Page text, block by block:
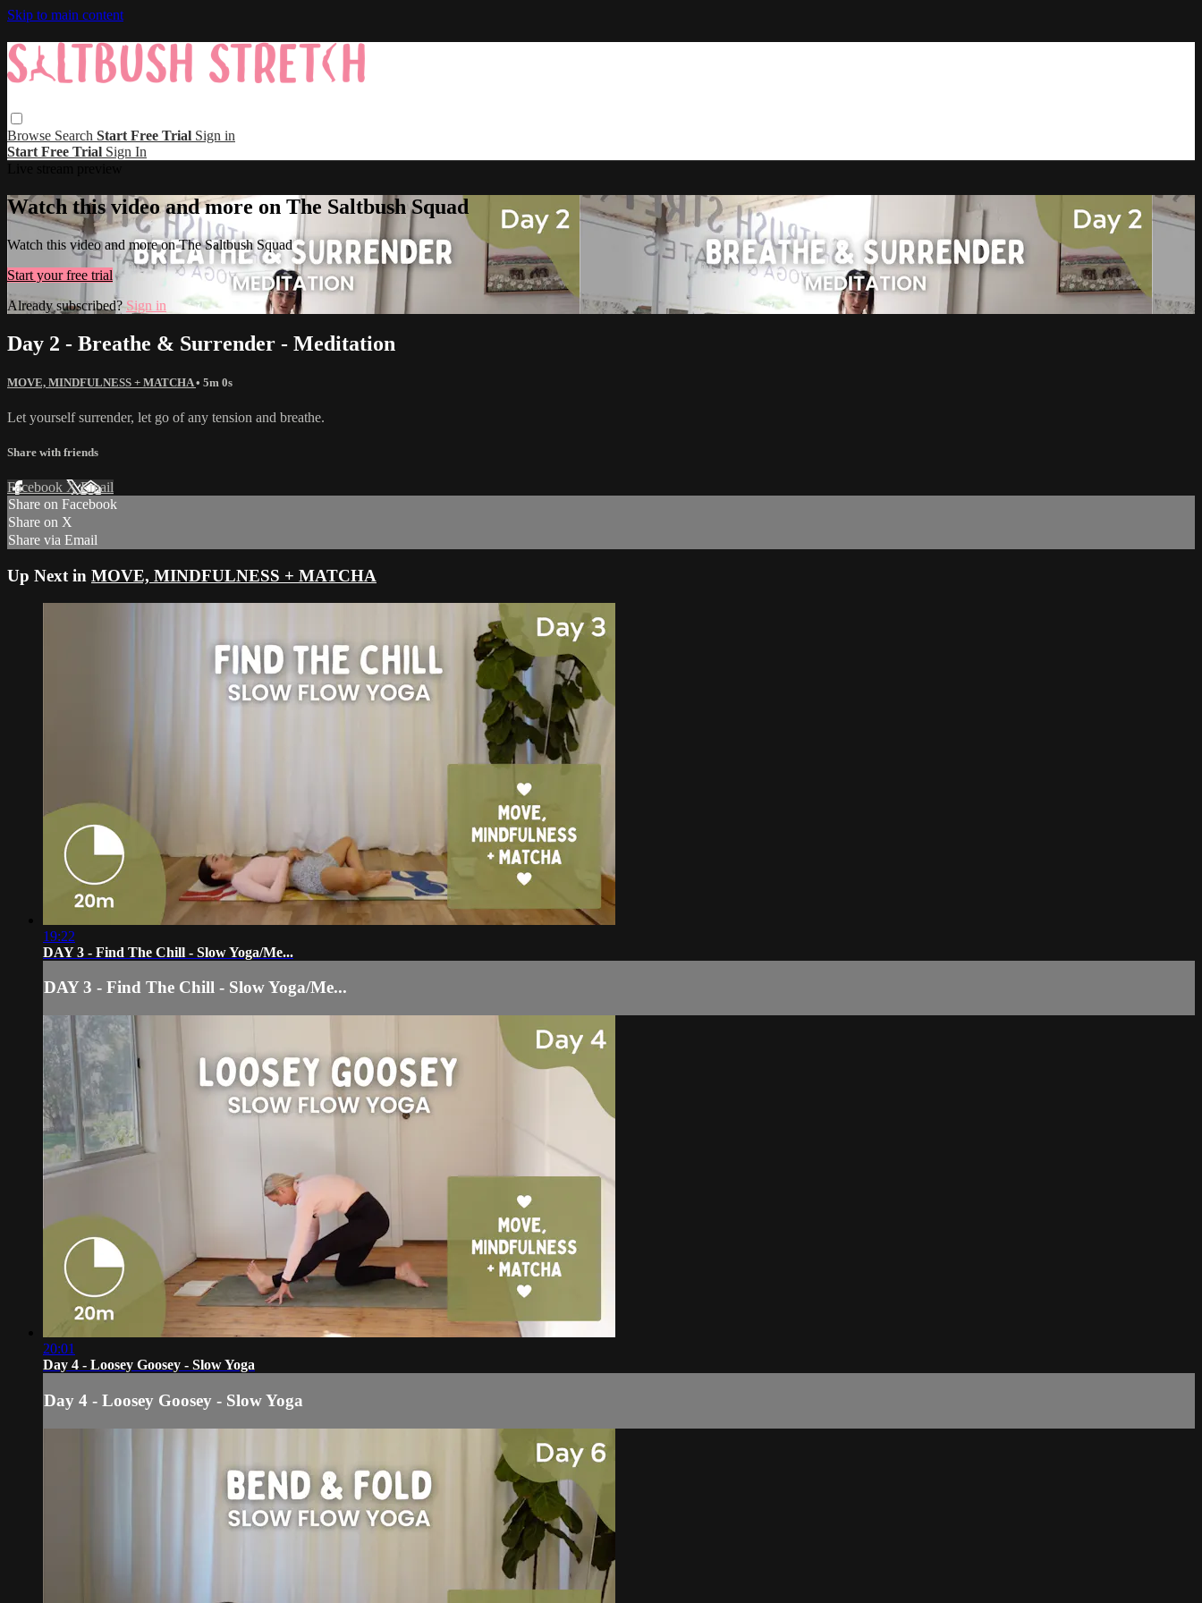
Skip to main content
Browse Search Start Free Trial Sign in
Start Free Trial Sign In
Watch this video and more on The Saltbush Squad
Watch this video and more on The Saltbush Squad
Start your free trial
Already subscribed?Sign in
Day 2 - Breathe & Surrender - Meditation
MOVE, MINDFULNESS + MATCHA• 5m 0s
Let yourself surrender, let go of any tension and breathe.
Share with friends
Facebook XEmail
Share on Facebook
Share on X
Share via Email
Up Next in MOVE, MINDFULNESS + MATCHA
19:22
DAY 3 - Find The Chill - Slow Yoga/Me...
DAY 3 - Find The Chill - Slow Yoga/Me...
20:01
Day 4 - Loosey Goosey - Slow Yoga
Day 4 - Loosey Goosey - Slow Yoga